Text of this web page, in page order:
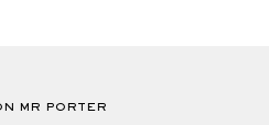
MR PORTER